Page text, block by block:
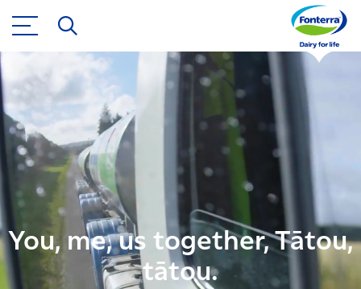
You, me, us together, Tātou,
tātou.